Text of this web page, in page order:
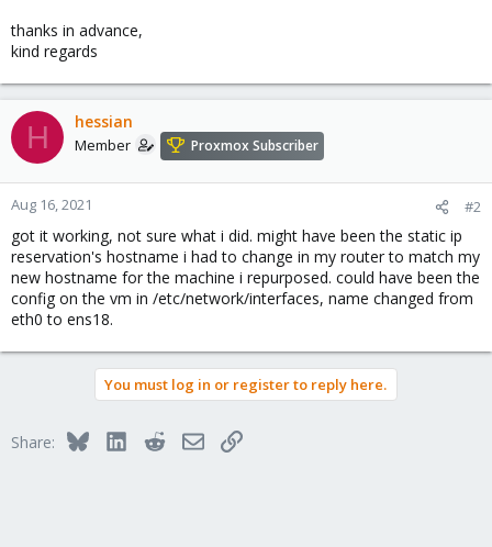
thanks in advance,
kind regards
H hessian
Member Proxmox Subscriber
Aug 16, 2021 #2
got it working, not sure what i did. might have been the static ip
reservation's hostname i had to change in my router to match my
new hostname for the machine i repurposed. could have been the
config on the vm in /etc/network/interfaces, name changed from
eth0 to ens18.
You must log in or register to reply here.
Share: BlueskyLinkedInRedditEmailLink